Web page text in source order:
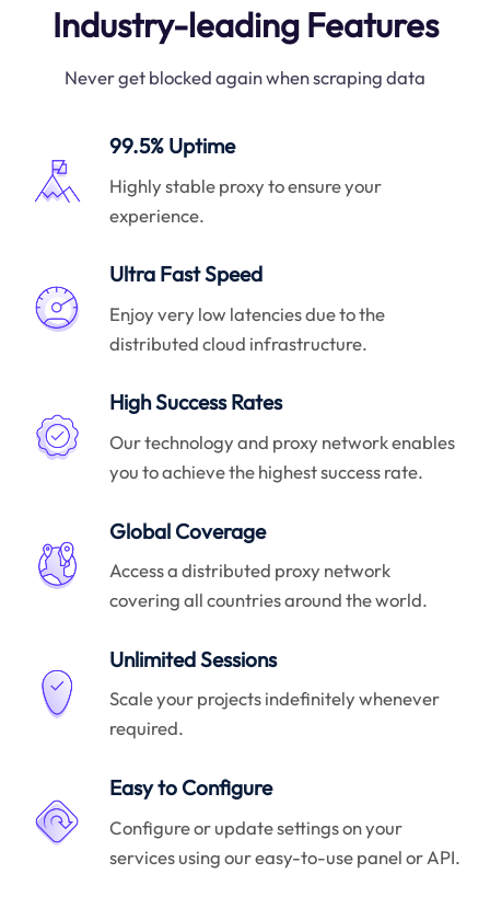
Industry-leading Features
Never get blocked again when scraping data
99.5% Uptime
Highly stable proxy to ensure your
experience.
Ultra Fast Speed
Enjoy very low latencies due to the
distributed cloud infrastructure.
High Success Rates
Our technology and proxy network enables
you to achieve the highest success rate.
Global Coverage
Access a distributed proxy network
covering all countries around the world.
Unlimited Sessions
Scale your projects indefinitely whenever
required.
Easy to Configure
Configure or update settings on your
services using our easy-to-use panel or API.